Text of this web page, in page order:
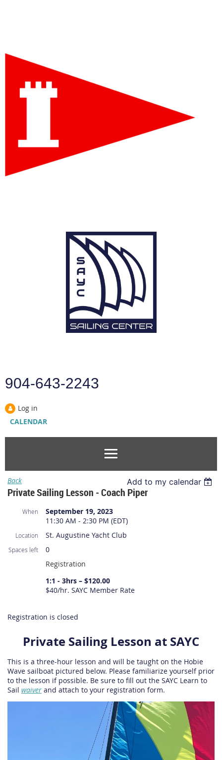
904-643-2243
Log in
CALENDAR
Back Add to my calendar
Private Sailing Lesson - Coach Piper
When
September 19, 2023
11:30 AM - 2:30 PM (EDT)
Location St. Augustine Yacht Club
Spaces left
0
Registration
1:1 - 3hrs – $120.00
$40/hr. SAYC Member Rate
Registration is closed
Private Sailing Lesson at SAYC
This is a three-hour lesson and will be taught on the Hobie
Wave sailboat pictured below. Please familiarize yourself prior
to the lesson if possible. Be sure to fill out the SAYC Learn to
Sail waiver and attach to your registration form.